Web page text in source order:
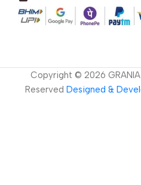
Copyright © 2026
Reserved Designed &